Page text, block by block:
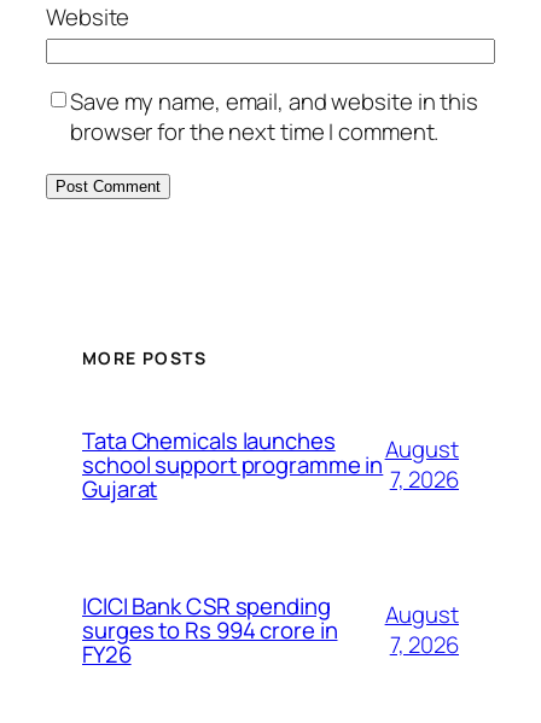
Website
Save my name, email, and website in this
browser for the next time I comment.
MORE POSTS
Tata Chemicals launches
school support programme in
Gujarat
August
7, 2026
ICICI Bank CSR spending
surges to Rs 994 crore in
FY26
August
7, 2026